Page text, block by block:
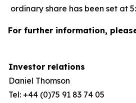
ordinary share has been set at
For further information,
Investor relations
Daniel Thomson
Tel: +44 (0)75 91 83 74 05